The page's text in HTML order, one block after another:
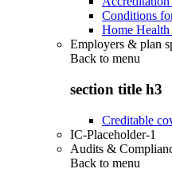
Conditions
Home Health
Employers & plan
Back to menu
section title h3
Creditable
IC-Placeholder-1
Audits &
Back to menu